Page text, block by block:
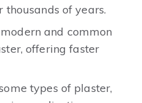
thousands of years.
and common
offering faster
types of plaster,